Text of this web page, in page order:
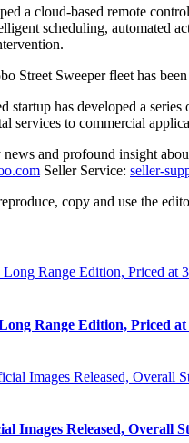
a cloud-based remote
scheduling, automated
Street Sweeper fleet has
startup has developed a
services to commercial
and profound insight
Seller Service: seller-
copy and use the
Range Edition, Priced
Images Released, Overall